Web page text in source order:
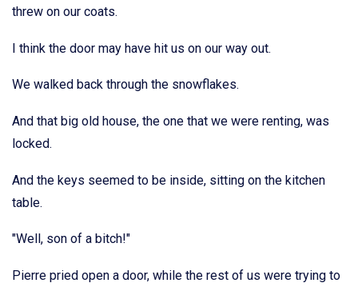
threw on our coats.
I think the door may have hit us on our way out.
We walked back through the snowflakes.
And that big old house, the one that we were renting, was
locked.
And the keys seemed to be inside, sitting on the kitchen
table.
"Well, son of a bitch!"
Pierre pried open a door, while the rest of us were trying to